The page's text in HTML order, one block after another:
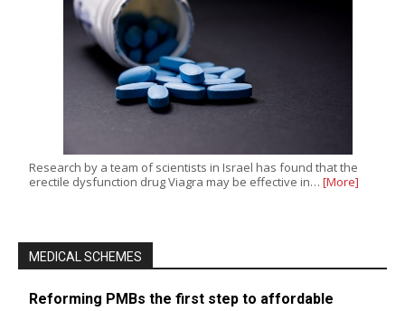
Research by a team of scientists in Israel has found that the
erectile dysfunction drug Viagra may be effective in… [More]
MEDICAL SCHEMES
Reforming PMBs the first step to affordable